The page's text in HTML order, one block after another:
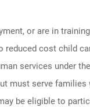
or are in
reduced cost child
services under
must serve
be eligible to